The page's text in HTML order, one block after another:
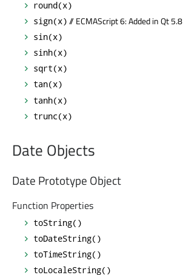
round(x)
sign(x) // ECMAScript 6: Added in Qt 5.8
sin(x)
sinh(x)
sqrt(x)
tan(x)
tanh(x)
trunc(x)
Date Objects
Date Prototype Object
Function Properties
toString()
toDateString()
toTimeString()
toLocaleString()